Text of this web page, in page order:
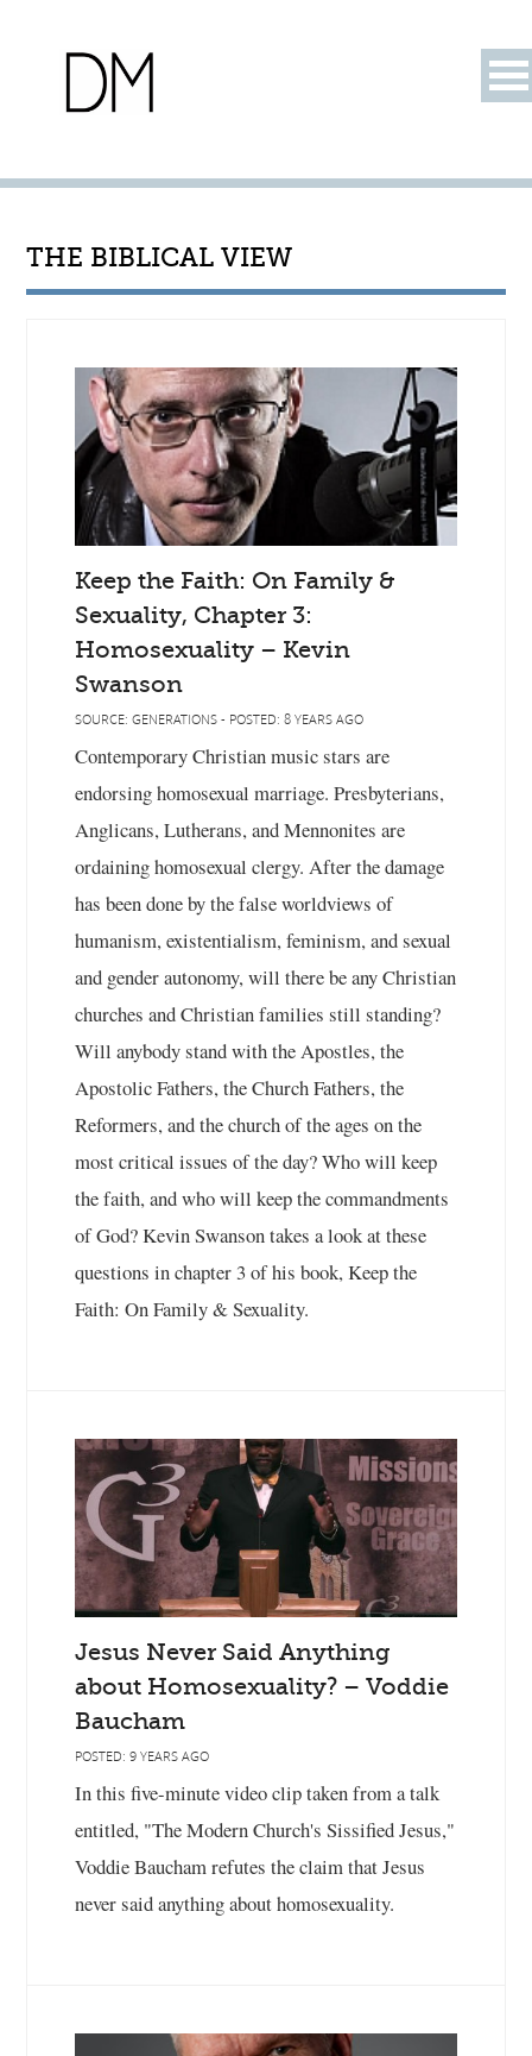
THE BIBLICAL VIEW
Keep the Faith: On Family &
Sexuality, Chapter 3:
Homosexuality – Kevin
Swanson
SOURCE: GENERATIONS - POSTED: 8 YEARS AGO
Contemporary Christian music stars are
endorsing homosexual marriage. Presbyterians,
Anglicans, Lutherans, and Mennonites are
ordaining homosexual clergy. After the damage
has been done by the false worldviews of
humanism, existentialism, feminism, and sexual
and gender autonomy, will there be any Christian
churches and Christian families still standing?
Will anybody stand with the Apostles, the
Apostolic Fathers, the Church Fathers, the
Reformers, and the church of the ages on the
most critical issues of the day? Who will keep
the faith, and who will keep the commandments
of God? Kevin Swanson takes a look at these
questions in chapter 3 of his book, Keep the
Faith: On Family & Sexuality.
Jesus Never Said Anything
about Homosexuality? – Voddie
Baucham
POSTED: 9 YEARS AGO
In this five-minute video clip taken from a talk
entitled, "The Modern Church's Sissified Jesus,"
Voddie Baucham refutes the claim that Jesus
never said anything about homosexuality.